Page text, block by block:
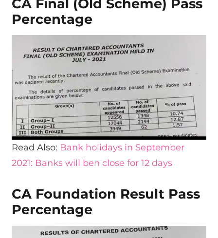
CA Final (Old Scheme) Pass
Percentage
Read Also: Bank holidays in September
2021: Banks will ben close for 12 days
CA Foundation Result Pass
Percentage